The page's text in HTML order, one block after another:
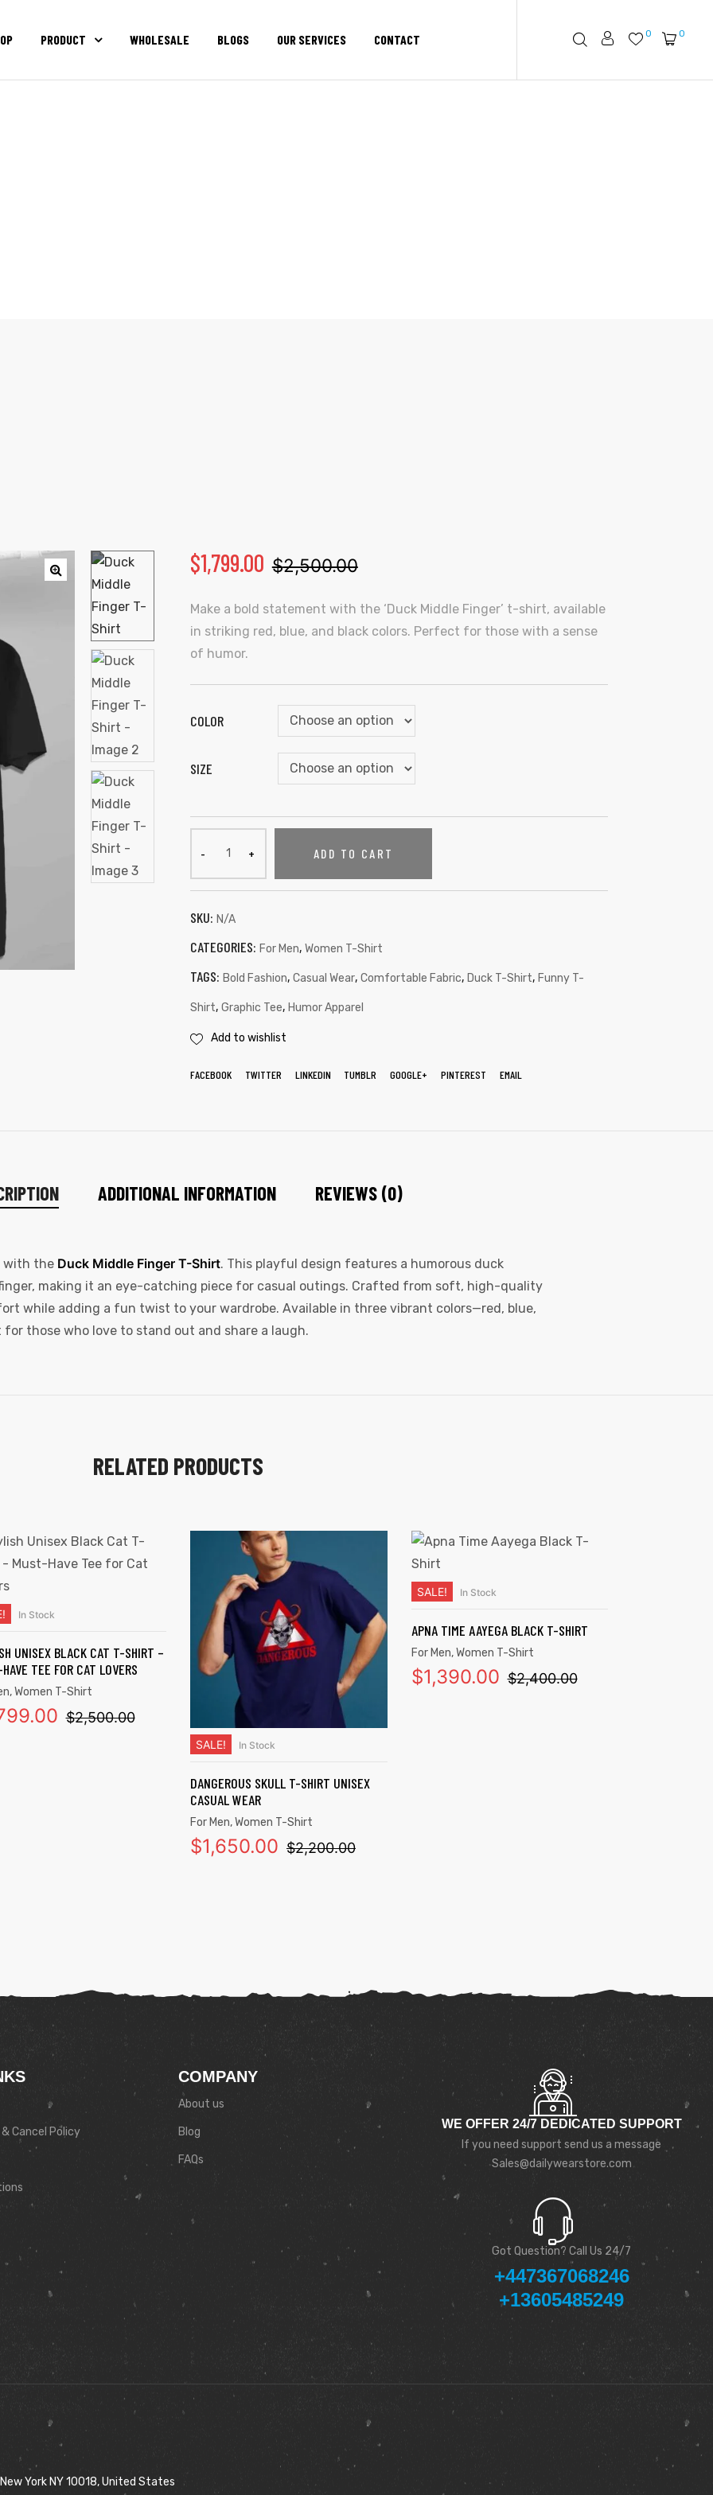
PRODUCT WHOLESALE BLOGS OUR SERVICES CONTACT 0 0
$2,500.00
$1,799.00
Make a bold statement with the ‘Duck Middle Finger’ t-shirt, available
in striking red, blue, and black colors. Perfect for those with a sense
of humor.
COLOR
SIZE
ADD TO CART
SKU: N/A
CATEGORIES: For Men, Women T-Shirt
TAGS: Bold Fashion, Casual Wear, Comfortable Fabric, Duck T-Shirt, Funny T-
Shirt, Graphic Tee, Humor Apparel
Add to wishlist
FACEBOOK TWITTER LINKEDIN TUMBLR GOOGLE+ PINTEREST EMAIL
ADDITIONAL INFORMATION REVIEWS (0)
with the Duck Middle Finger T-Shirt. This playful design features a humorous duck
making it an eye-catching piece for casual outings. Crafted from soft, high-quality
while adding a fun twist to your wardrobe. Available in three vibrant colors—red, blue,
those who love to stand out and share a laugh.
RELATED PRODUCTS
SELECT OPTIONS
In Stock
UNISEX BLACK CAT T-SHIRT –
TEE FOR CAT LOVERS
,Women T-Shirt
$2,500.00
SELECT OPTIONS
SALE! In Stock
DANGEROUS SKULL T-SHIRT UNISEX
CASUAL WEAR
For Men,Women T-Shirt
$2,200.00
$1,650.00
SELECT OPTIONS
SALE! In Stock
APNA TIME AAYEGA BLACK T-SHIRT
For Men,Women T-Shirt
$2,400.00
$1,390.00
Cancel Policy
COMPANY
About us
Blog
FAQs
WE OFFER 24/7 DEDICATED SUPPORT
If you need support send us a message
Sales@dailywearstore.com
Got Question? Call Us 24/7
+447367068246
+13605485249
York NY 10018, United States